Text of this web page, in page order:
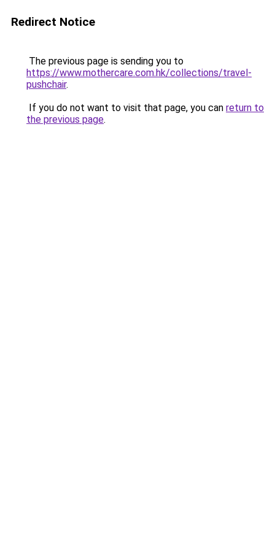
Redirect Notice
The previous page is sending you to
https://www.mothercare.com.hk/collections/travel-
pushchair.
If you do not want to visit that page, you can return to
the previous page.